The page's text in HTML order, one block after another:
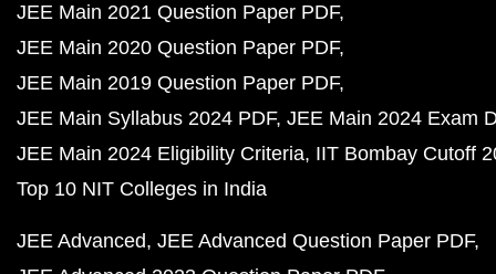
JEE Main 2021 Question Paper PDF
JEE Main 2020 Question Paper PDF
JEE Main 2019 Question Paper PDF
JEE Main Syllabus 2024 PDF JEE Main 2024 Exam
JEE Main 2024 Eligibility Criteria IIT Bombay Cutoff
Top 10 NIT Colleges in India
JEE Advanced JEE Advanced Question Paper PDF